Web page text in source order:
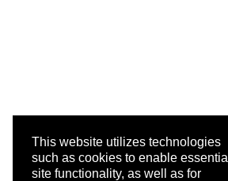
This website utilizes technologies
such as cookies to enable essential
site functionality, as well as for